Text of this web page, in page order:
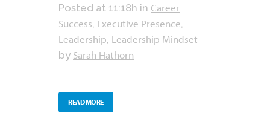
Posted at 11:18h in Career
Success, Executive Presence,
Leadership, Leadership Mindset
by Sarah Hathorn
READ MORE